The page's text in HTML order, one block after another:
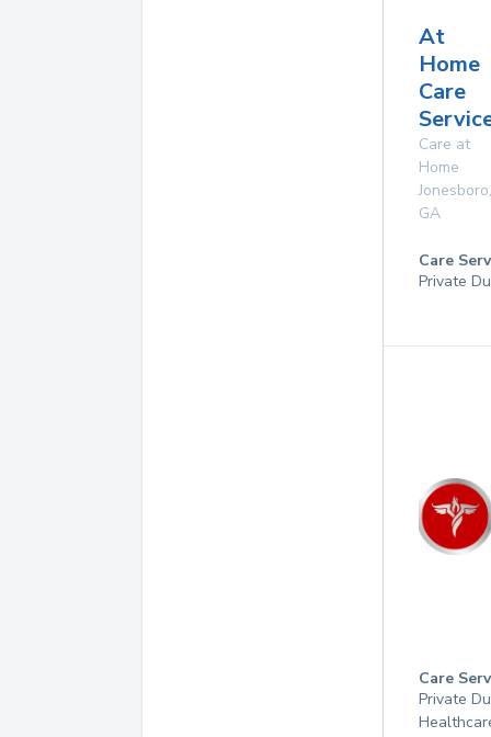
At
Home
Care
Care at
Home
Jonesboro,
GA
Care
Private
Care
Private